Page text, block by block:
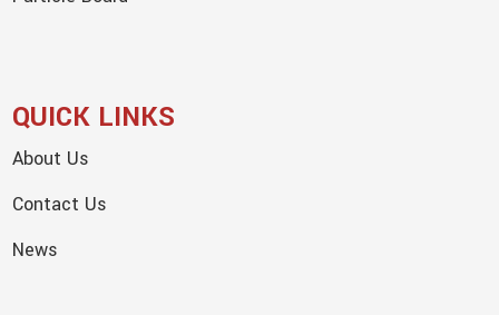
QUICK LINKS
About Us
Contact Us
News